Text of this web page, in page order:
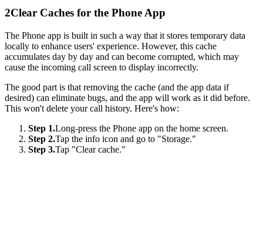
2Clear Caches for the Phone App
The Phone app is built in such a way that it stores temporary data
locally to enhance users' experience. However, this cache
accumulates day by day and can become corrupted, which may
cause the incoming call screen to display incorrectly.
The good part is that removing the cache (and the app data if
desired) can eliminate bugs, and the app will work as it did before.
This won't delete your call history. Here's how:
Step 1.Long-press the Phone app on the home screen.
Step 2.Tap the info icon and go to "Storage."
Step 3.Tap "Clear cache."